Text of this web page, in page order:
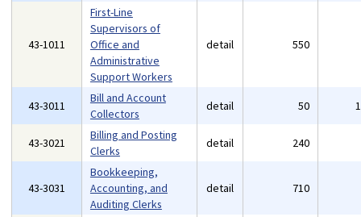
43-1011
First-Line
Supervisors of
Office and
Administrative
Support Workers
detail 550
43-3011
Bill and Account
Collectors
detail 50
43-3021
Billing and Posting
Clerks
detail 240
43-3031
Bookkeeping,
Accounting, and
Auditing Clerks
detail 710